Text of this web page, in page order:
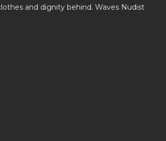
and dignity behind. Waves Nudist